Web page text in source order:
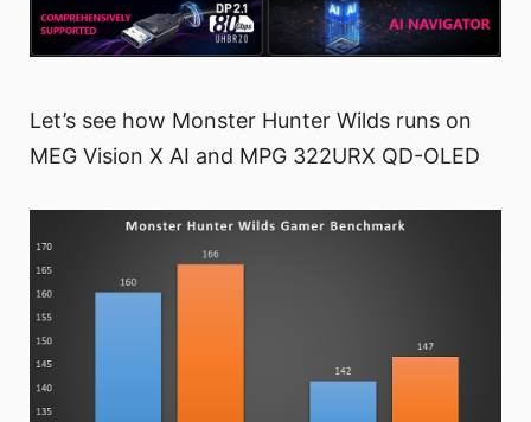
Let’s see how Monster Hunter Wilds runs on
MEG Vision X AI and MPG 322URX QD-OLED